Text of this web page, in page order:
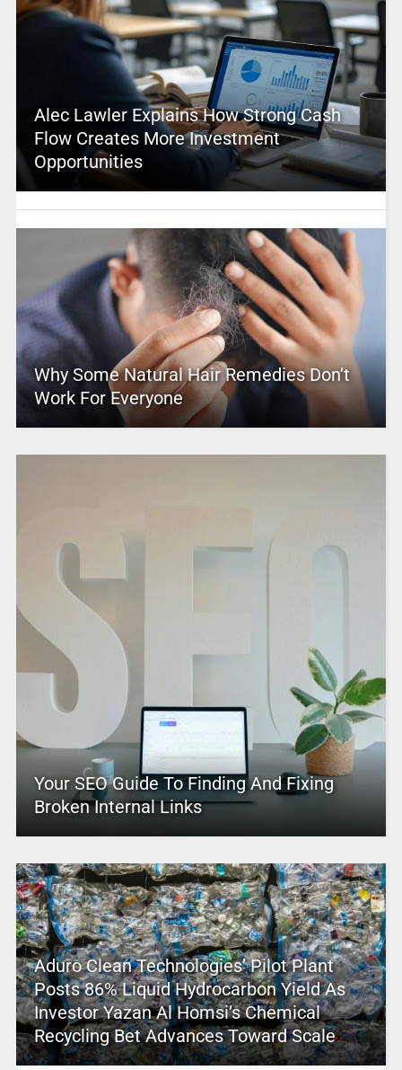
Alec Lawler Explains How Strong Cash
Flow Creates More Investment
Opportunities
Why Some Natural Hair Remedies Don’t
Work For Everyone
Your SEO Guide To Finding And Fixing
Broken Internal Links
Aduro Clean Technologies’ Pilot Plant
Posts 86% Liquid Hydrocarbon Yield As
Investor Yazan Al Homsi’s Chemical
Recycling Bet Advances Toward Scale